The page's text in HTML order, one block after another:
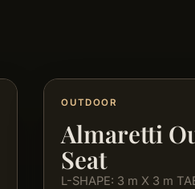
OUTDOOR
Almaretti
Seat
L-SHAPE: 3 m X 3 m